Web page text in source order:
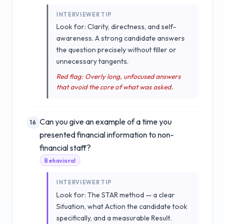
INTERVIEWER TIP
Look for: Clarity, directness, and self-
awareness. A strong candidate answers
the question precisely without filler or
unnecessary tangents.
Red flag: Overly long, unfocused answers
that avoid the core of what was asked.
16 Can you give an example of a time you
presented financial information to non-
financial staff?
Behavioral
INTERVIEWER TIP
Look for: The STAR method — a clear
Situation, what Action the candidate took
specifically, and a measurable Result.